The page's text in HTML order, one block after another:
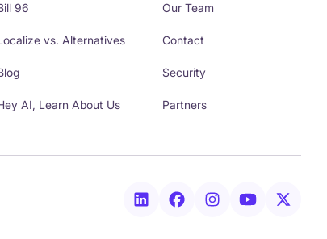
96
vs. Alternatives
AI, Learn About Us
Our Team
Contact
Security
Partners